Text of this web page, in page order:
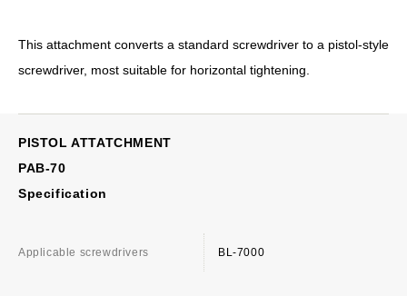
This attachment converts a standard screwdriver to a pistol-style
screwdriver, most suitable for horizontal tightening.
PISTOL ATTATCHMENT
PAB-70
Specification
Applicable screwdrivers BL-7000